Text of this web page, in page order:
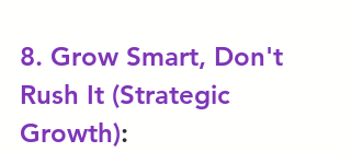
8. Grow Smart, Don't
Rush It (Strategic
Growth):